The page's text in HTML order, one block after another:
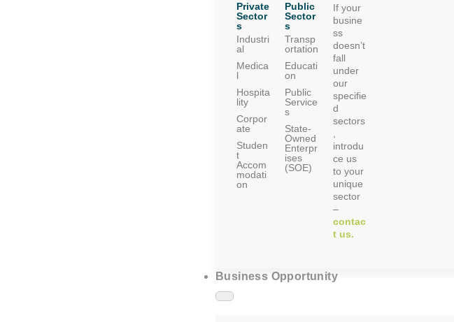
Industri
al
Medica
l
Hospita
lity
Corpor
ate
Studen
t
Accom
modati
on
Private
Sector
s
Transp
ortation
Educati
on
Public
Service
s
State-
Owned
Enterpr
ises
(SOE)
Public
Sector
s
If your
busine
ss
doesn’t
fall
under
our
specifie
d
sectors
introdu
ce us
to your
unique
sector
–
contac
t us.
Business Opportunity